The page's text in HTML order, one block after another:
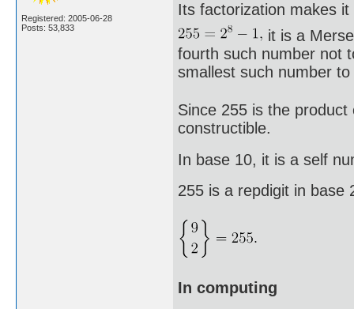
Registered: 2005-06-28
Posts: 53,833
Its factorization makes
it is a
fourth such number not
smallest such number
Since 255 is the
constructible.
In base 10, it is a self
255 is a repdigit in base
In computing